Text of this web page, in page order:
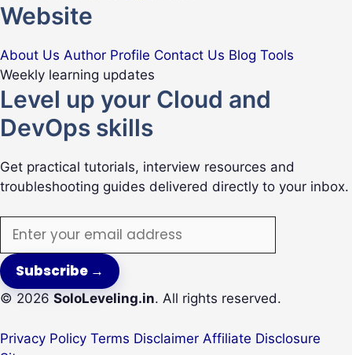
Website
About Us Author Profile Contact Us Blog Tools
Weekly learning updates
Level up your Cloud and
DevOps skills
Get practical tutorials, interview resources and
troubleshooting guides delivered directly to your inbox.
Email
Subscribe →
© 2026 SoloLeveling.in. All rights reserved.
Privacy Policy Terms Disclaimer Affiliate Disclosure